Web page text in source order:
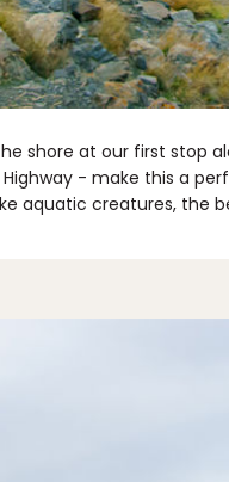
shore at our first stop
- make this a
aquatic creatures, the